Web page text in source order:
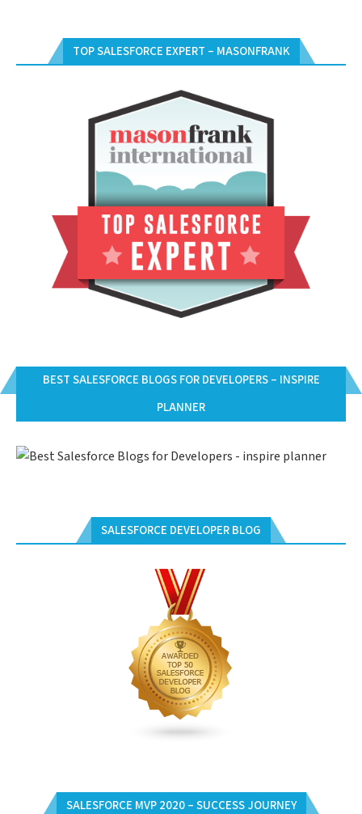
TOP SALESFORCE EXPERT – MASONFRANK
BEST SALESFORCE BLOGS FOR DEVELOPERS – INSPIRE
PLANNER
SALESFORCE DEVELOPER BLOG
SALESFORCE MVP 2020 – SUCCESS JOURNEY